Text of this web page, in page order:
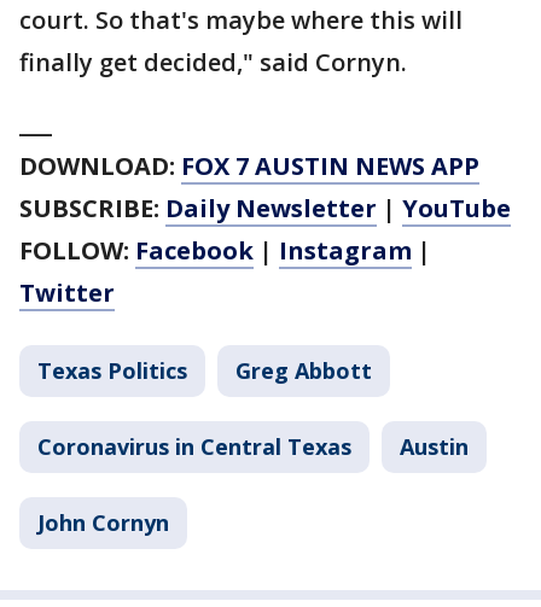
court. So that's maybe where this will
finally get decided," said Cornyn.
DOWNLOAD: FOX 7 AUSTIN NEWS APP
SUBSCRIBE: Daily Newsletter | YouTube
FOLLOW: Facebook | Instagram |
Twitter
Texas Politics Greg Abbott
Coronavirus in Central Texas Austin
John Cornyn